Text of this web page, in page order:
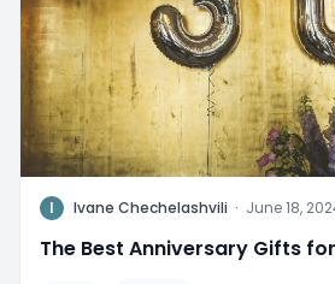
I Ivane Chechelashvili · June 18,
The Best Anniversary Gifts